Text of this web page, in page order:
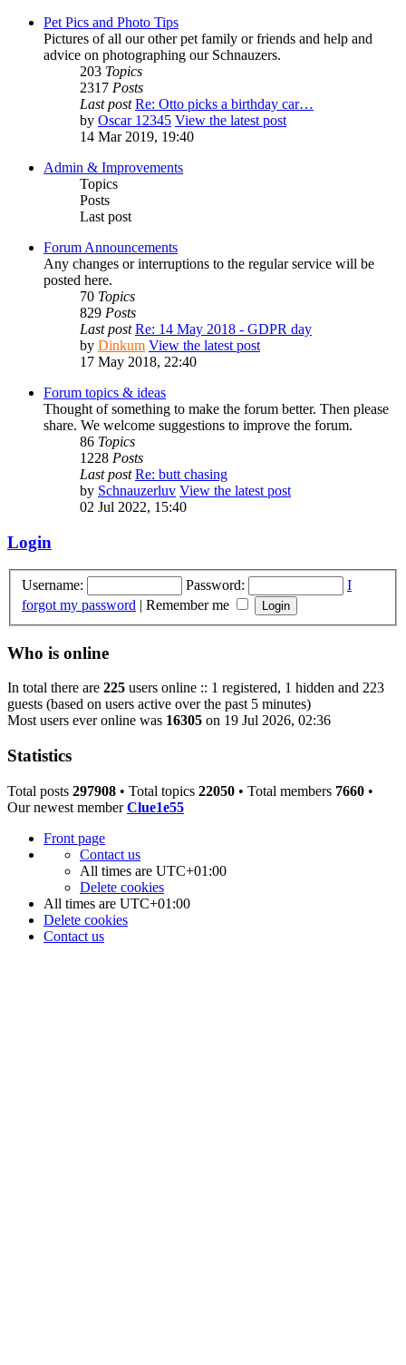
Pet Pics and Photo Tips
Pictures of all our other pet family or friends and help and
advice on photographing our Schnauzers.
203 Topics
2317 Posts
Last post Re: Otto picks a birthday car…
by Oscar 12345 View the latest post
14 Mar 2019, 19:40
Admin & Improvements
Topics
Posts
Last post
Forum Announcements
Any changes or interruptions to the regular service will be
posted here.
70 Topics
829 Posts
Last post Re: 14 May 2018 - GDPR day
by Dinkum View the latest post
17 May 2018, 22:40
Forum topics & ideas
Thought of something to make the forum better. Then please
share. We welcome suggestions to improve the forum.
86 Topics
1228 Posts
Last post Re: butt chasing
by Schnauzerluv View the latest post
02 Jul 2022, 15:40
Login
Username: Password:
I
forgot my password | Remember me
Who is online
In total there are 225 users online :: 1 registered, 1 hidden and 223
guests (based on users active over the past 5 minutes)
Most users ever online was 16305 on 19 Jul 2026, 02:36
Statistics
Total posts 297908 • Total topics 22050 • Total members 7660 •
Our newest memberClue1e55
Front page
Contact us
All times are UTC+01:00
Delete cookies
All times are UTC+01:00
Delete cookies
Contact us